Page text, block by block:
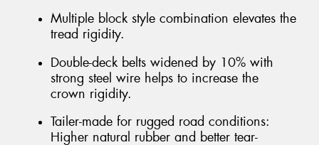
Multiple block style combination elevates the
tread rigidity.
Double-deck belts widened by 10% with
strong steel wire helps to increase the
crown rigidity.
Tailer-made for rugged road conditions:
Higher natural rubber and better tear-